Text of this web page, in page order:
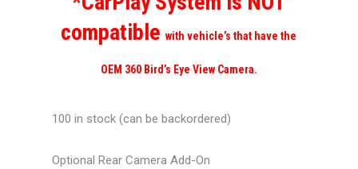
compatiblewith vehicle’s that have the
OEM 360 Bird’s Eye View Camera.
100 in stock (can be backordered)
Optional Rear Camera Add-On